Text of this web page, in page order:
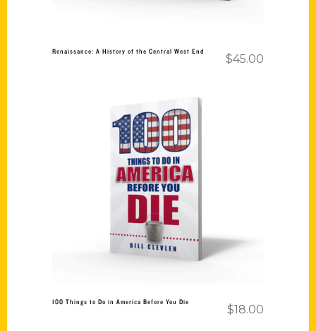
Renaissance: A History of the Central West End
$45.00
Add to cart
100 Things to Do in America Before You Die
$18.00